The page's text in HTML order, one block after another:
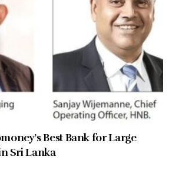
Best Bank for Large
Sri Lanka